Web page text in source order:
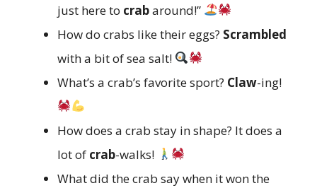
just here to crabaround!”
How do crabs like their eggs? Scrambled
with a bit of sea salt!
What’s a crab’s favorite sport? Claw-ing!
How does a crab stay in shape? It does a
lot of crab-walks!
What did the crab say when it won the